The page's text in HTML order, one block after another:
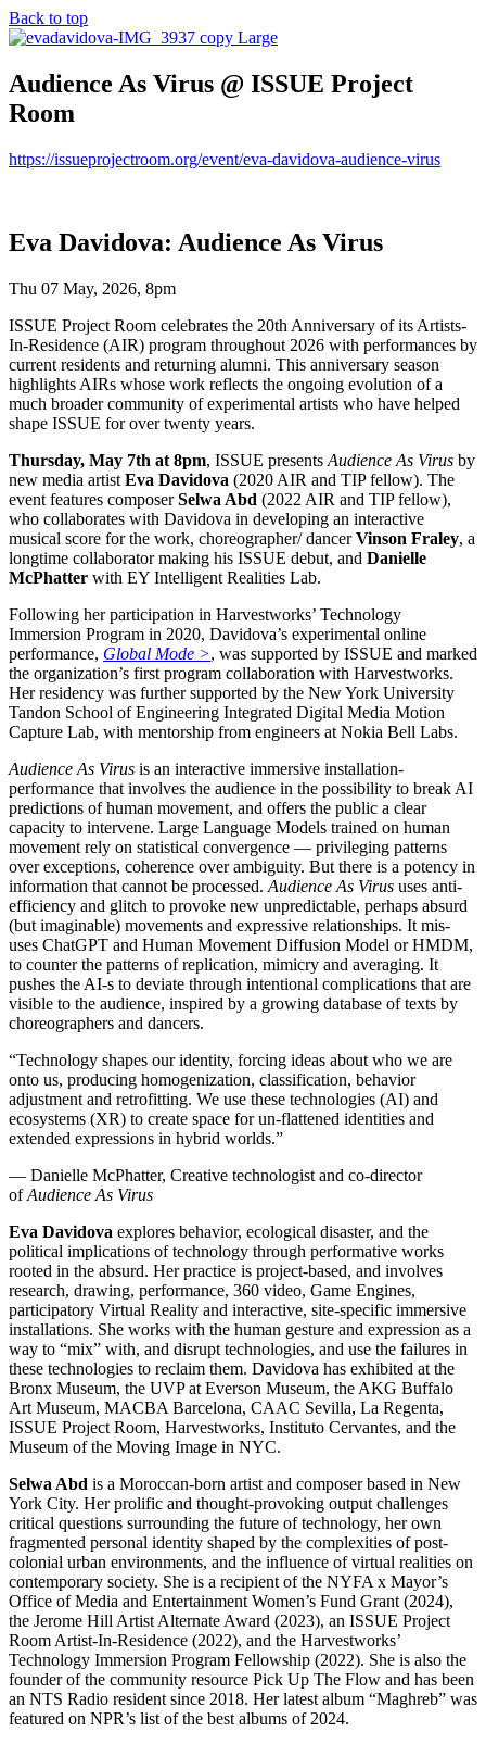
Back to top
Audience As Virus @ ISSUE Project
Room
https://issueprojectroom.org/event/eva-davidova-audience-virus
Eva Davidova: Audience As Virus
Thu 07 May, 2026, 8pm
ISSUE Project Room celebrates the 20th Anniversary of its Artists-
In-Residence (AIR) program throughout 2026 with performances by
current residents and returning alumni. This anniversary season
highlights AIRs whose work reflects the ongoing evolution of a
much broader community of experimental artists who have helped
shape ISSUE for over twenty years.
Thursday, May 7th at 8pm, ISSUE presents Audience As Virus by
new media artist Eva Davidova (2020 AIR and TIP fellow). The
event features composerSelwa Abd (2022 AIR and TIP fellow),
who collaborates with Davidova in developing an interactive
musical score for the work, choreographer/ dancerVinson Fraley, a
longtime collaborator making his ISSUE debut, and Danielle
McPhatter with EY Intelligent Realities Lab.
Following her participation in Harvestworks’ Technology
Immersion Program in 2020, Davidova’s experimental online
performance, Global Mode >, was supported by ISSUE and marked
the organization’s first program collaboration with Harvestworks.
Her residency was further supported by the New York University
Tandon School of Engineering Integrated Digital Media Motion
Capture Lab, with mentorship from engineers at Nokia Bell Labs.
Audience As Virus is an interactive immersive installation-
performance that involves the audience in the possibility to break AI
predictions of human movement, and offers the public a clear
capacity to intervene. Large Language Models trained on human
movement rely on statistical convergence — privileging patterns
over exceptions, coherence over ambiguity. But there is a potency in
information that cannot be processed. Audience As Virus uses anti-
efficiency and glitch to provoke new unpredictable, perhaps absurd
(but imaginable) movements and expressive relationships. It mis-
uses ChatGPT and Human Movement Diffusion Model or HMDM,
to counter the patterns of replication, mimicry and averaging. It
pushes the AI-s to deviate through intentional complications that are
visible to the audience, inspired by a growing database of texts by
choreographers and dancers.
“Technology shapes our identity, forcing ideas about who we are
onto us, producing homogenization, classification, behavior
adjustment and retrofitting. We use these technologies (AI) and
ecosystems (XR) to create space for un-flattened identities and
extended expressions in hybrid worlds.”
— Danielle McPhatter, Creative technologist and co-director
ofAudience As Virus
Eva Davidova explores behavior, ecological disaster, and the
political implications of technology through performative works
rooted in the absurd. Her practice is project-based, and involves
research, drawing, performance, 360 video, Game Engines,
participatory Virtual Reality and interactive, site-specific immersive
installations. She works with the human gesture and expression as a
way to “mix” with, and disrupt technologies, and use the failures in
these technologies to reclaim them. Davidova has exhibited at the
Bronx Museum, the UVP at Everson Museum, the AKG Buffalo
Art Museum, MACBA Barcelona, CAAC Sevilla, La Regenta,
ISSUE Project Room, Harvestworks, Instituto Cervantes, and the
Museum of the Moving Image in NYC.
Selwa Abd is a Moroccan-born artist and composer based in New
York City. Her prolific and thought-provoking output challenges
critical questions surrounding the future of technology, her own
fragmented personal identity shaped by the complexities of post-
colonial urban environments, and the influence of virtual realities on
contemporary society. She is a recipient of the NYFA x Mayor’s
Office of Media and Entertainment Women’s Fund Grant (2024),
the Jerome Hill Artist Alternate Award (2023), an ISSUE Project
Room Artist-In-Residence (2022), and the Harvestworks’
Technology Immersion Program Fellowship (2022). She is also the
founder of the community resource Pick Up The Flow and has been
an NTS Radio resident since 2018. Her latest album “Maghreb” was
featured on NPR’s list of the best albums of 2024.